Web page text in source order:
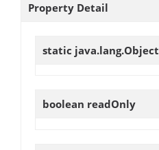
Property Detail
static java.lang.Object
boolean readOnly